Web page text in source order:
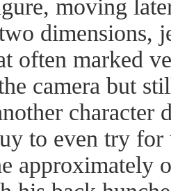
moving
dimensions,
often marked
camera but
to even try
approximately